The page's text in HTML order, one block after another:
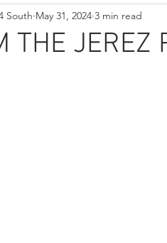
THE JEREZ
South May 31, 2024 3 min read